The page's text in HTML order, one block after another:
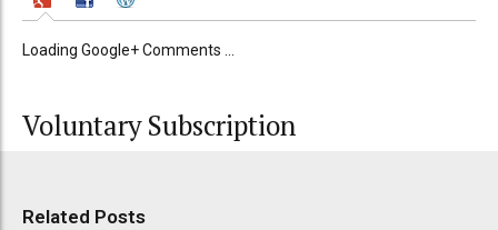
Loading Google+ Comments ...
Voluntary Subscription
Related Posts